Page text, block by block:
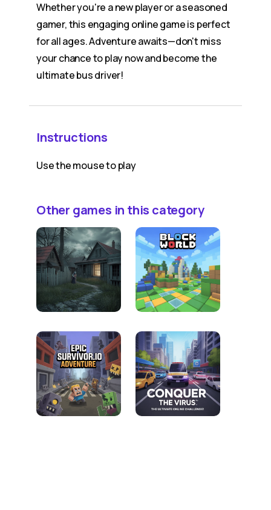
Whether you're a new player or a seasoned
gamer, this engaging online game is perfect
for all ages. Adventure awaits—don't miss
your chance to play now and become the
ultimate bus driver!
Instructions
Use the mouse to play
Other games in this category